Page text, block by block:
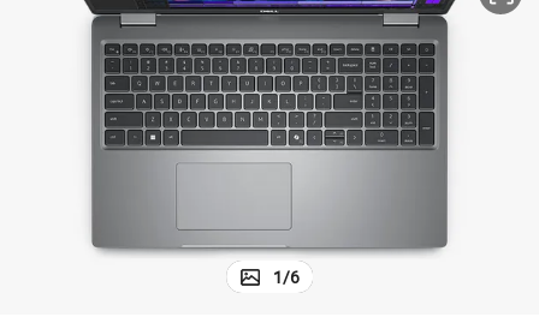
in ear headphone
shoulder bag
man watch
1/6